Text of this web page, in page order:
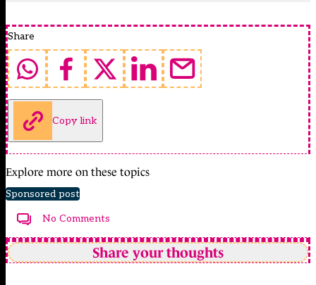
Share
Copy link
Explore more on these topics
Sponsored post
No Comments
Share your thoughts